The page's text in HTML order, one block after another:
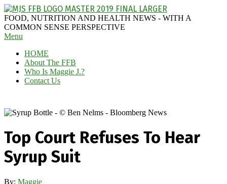
Skip
to
content
MAGGIE
J'S
FABULOUS
BLOG
FOOD, NUTRITION AND HEALTH NEWS - WITH A
COMMON SENSE PERSPECTIVE
Secondary
Menu
Menu
HOME
About The FFB
Who Is Maggie J.?
Contact Us
Top Court Refuses To Hear
Syrup Suit
By: Maggie